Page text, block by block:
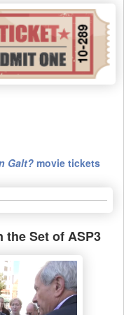
Galt? movie tickets
the Set of ASP3